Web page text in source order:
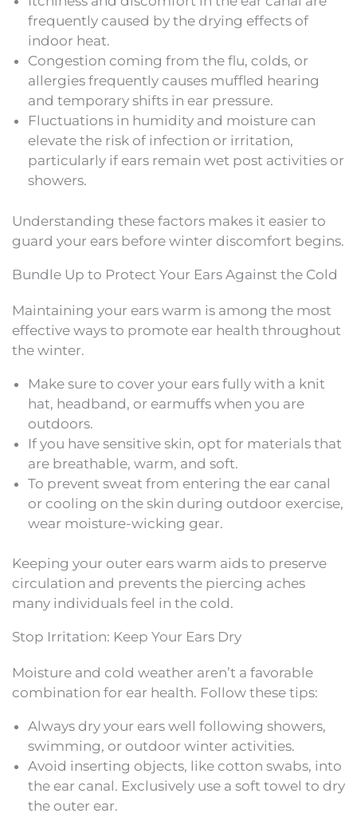
frequently caused by the drying effects of
indoor heat.
Congestion coming from the flu, colds, or
allergies frequently causes muffled hearing
and temporary shifts in ear pressure.
Fluctuations in humidity and moisture can
elevate the risk of infection or irritation,
particularly if ears remain wet post activities or
showers.
Understanding these factors makes it easier to
guard your ears before winter discomfort begins.
Bundle Up to Protect Your Ears Against the Cold
Maintaining your ears warm is among the most
effective ways to promote ear health throughout
the winter.
Make sure to cover your ears fully with a knit
hat, headband, or earmuffs when you are
outdoors.
If you have sensitive skin, opt for materials that
are breathable, warm, and soft.
To prevent sweat from entering the ear canal
or cooling on the skin during outdoor exercise,
wear moisture-wicking gear.
Keeping your outer ears warm aids to preserve
circulation and prevents the piercing aches
many individuals feel in the cold.
Stop Irritation: Keep Your Ears Dry
Moisture and cold weather aren’t a favorable
combination for ear health. Follow these tips:
Always dry your ears well following showers,
swimming, or outdoor winter activities.
Avoid inserting objects, like cotton swabs, into
the ear canal. Exclusively use a soft towel to dry
the outer ear.